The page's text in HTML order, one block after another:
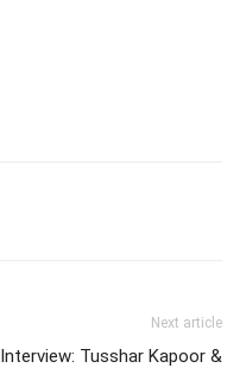
Next article
Interview: Tusshar Kapoor &